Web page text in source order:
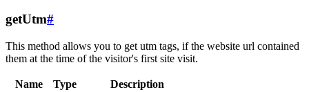
getUtm#
This method allows you to get utm tags, if the website url contained
them at the time of the visitor's first site visit.
Name Type
Description